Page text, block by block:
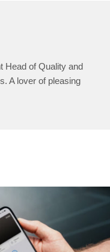
Head of Quality and
A lover of pleasing